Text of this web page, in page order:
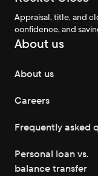
Appraisal, title, and
confidence, and
About us
About us
Careers
Frequently asked
Personal loan vs.
balance transfer